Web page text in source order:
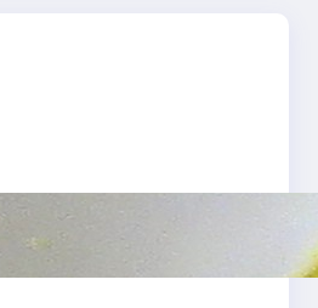
Feast Recipe for